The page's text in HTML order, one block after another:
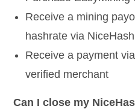
Receive a mining
hashrate via NiceHash
Receive a payment
verified merchant
Can I close my